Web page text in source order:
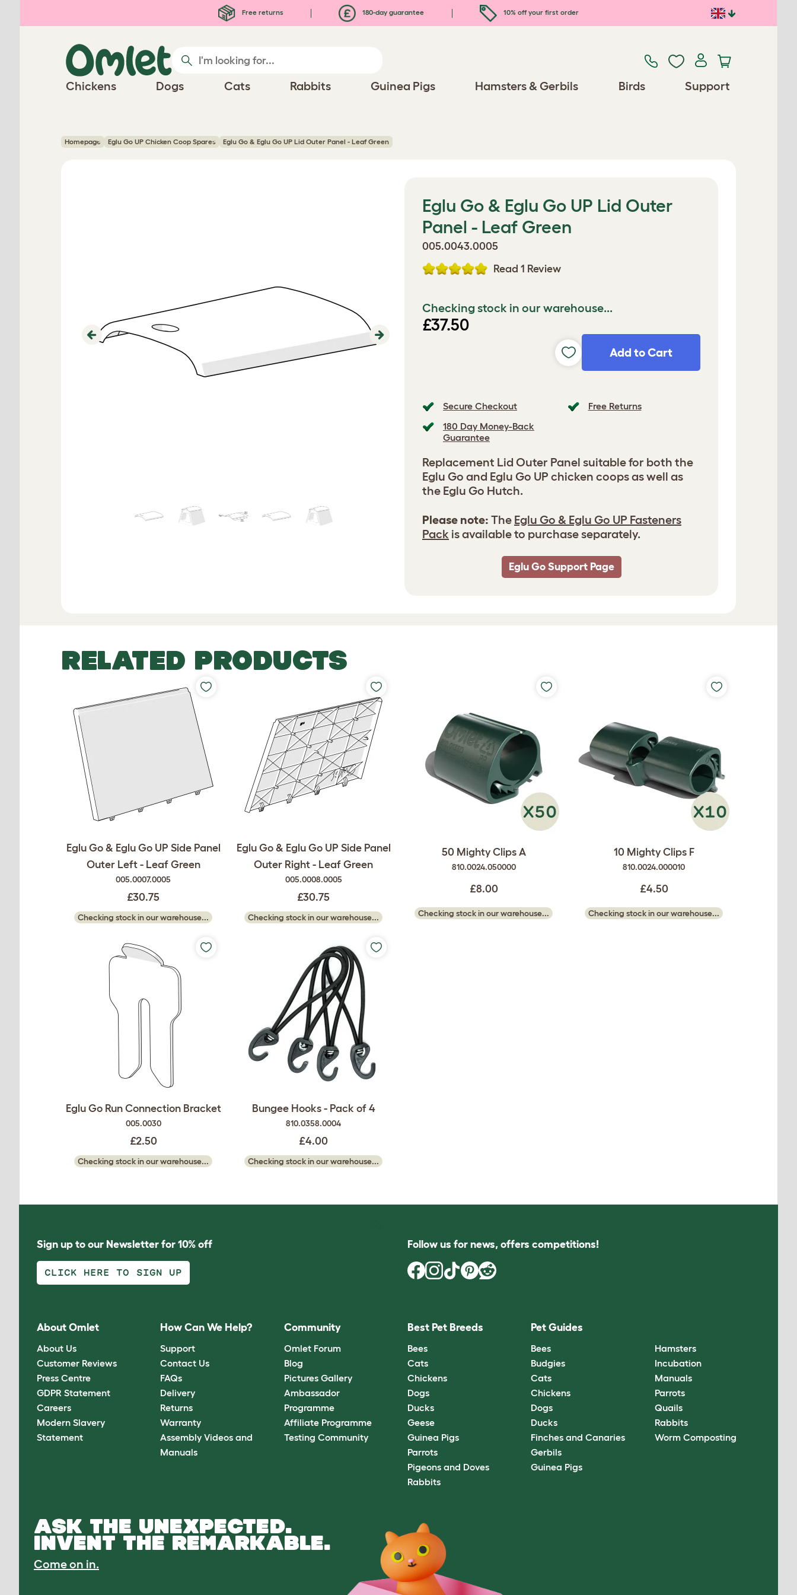
Free returns 180-day guarantee 10% off your first order
Chickens Dogs Cats Rabbits Guinea Pigs Hamsters & Gerbils Birds Support
Homepage Eglu Go UP Chicken Coop Spares Eglu Go & Eglu Go UP Lid Outer Panel - Leaf Green
Previous Next
Eglu Go & Eglu Go UP Lid Outer
Panel - Leaf Green
005.0043.0005
Read 1 Review
Checking stock in our warehouse...
£37.50
Add to Cart
Secure Checkout
Free Returns
180 Day Money-Back
Guarantee
Replacement Lid Outer Panel suitable for both the
Eglu Go and Eglu Go UP chicken coops as well as
the Eglu Go Hutch.
Please note: The Eglu Go & Eglu Go UP Fasteners
Pack is available to purchase separately.
Eglu Go Support Page
RELATED PRODUCTS
Eglu Go & Eglu Go UP Side Panel
Outer Left - Leaf Green
005.0007.0005
£30.75
Checking stock in our warehouse...
Eglu Go & Eglu Go UP Side Panel
Outer Right - Leaf Green
005.0008.0005
£30.75
Checking stock in our warehouse...
50 Mighty Clips A
810.0024.050000
£8.00
Checking stock in our warehouse...
10 Mighty Clips F
810.0024.000010
£4.50
Checking stock in our warehouse...
Eglu Go Run Connection Bracket
005.0030
£2.50
Checking stock in our warehouse...
Bungee Hooks - Pack of 4
810.0358.0004
£4.00
Checking stock in our warehouse...
Sign up to our Newsletter for 10% off
CLICK HERE TO SIGN UP
Follow us for news, offers competitions!
About Omlet
About Us
Customer Reviews
Press Centre
GDPR Statement
Careers
Modern Slavery
Statement
How Can We Help?
Support
Contact Us
FAQs
Delivery
Returns
Warranty
Assembly Videos and
Manuals
Community
Omlet Forum
Blog
Pictures Gallery
Ambassador
Programme
Affiliate Programme
Testing Community
Best Pet Breeds
Bees
Cats
Chickens
Dogs
Ducks
Geese
Guinea Pigs
Parrots
Pigeons and Doves
Rabbits
Pet Guides
Bees
Budgies
Cats
Chickens
Dogs
Ducks
Finches and Canaries
Gerbils
Guinea Pigs
Hamsters
Incubation
Manuals
Parrots
Quails
Rabbits
Worm Composting
ASK THE UNEXPECTED.
INVENT THE REMARKABLE.
Come on in.